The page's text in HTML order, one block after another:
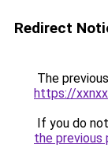
Redirect
The
https://
If you do
the previous